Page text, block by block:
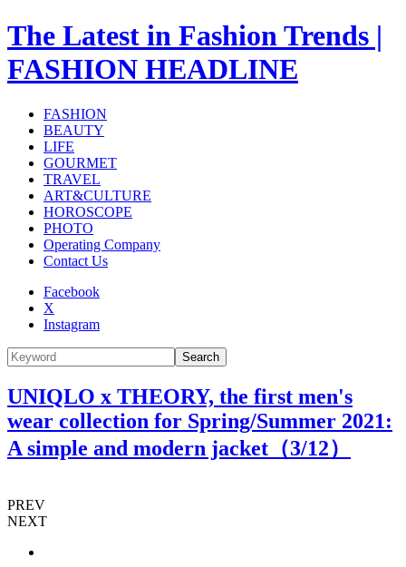
The Latest in Fashion Trends |
FASHION HEADLINE
FASHION
BEAUTY
LIFE
GOURMET
TRAVEL
ART&CULTURE
HOROSCOPE
PHOTO
Operating Company
Contact Us
Facebook
X
Instagram
Search
UNIQLO x THEORY, the first men's
wear collection for Spring/Summer 2021:
A simple and modern jacket（3/12）
PREV
NEXT